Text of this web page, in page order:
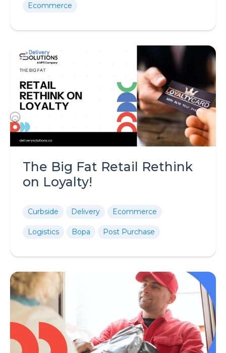
Ecommerce
The Big Fat Retail Rethink
on Loyalty!
Curbside Delivery Ecommerce
Logistics Bopa Post Purchase